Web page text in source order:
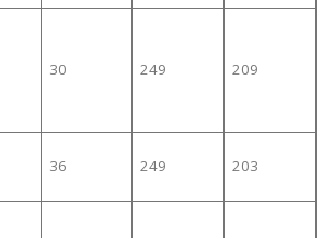
30 249 209
36 249 203